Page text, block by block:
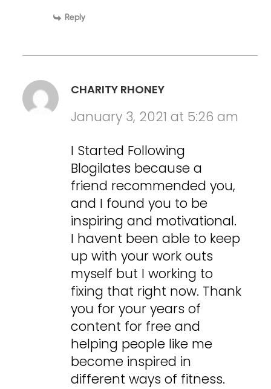
Reply
CHARITY RHONEY
January 3, 2021 at 5:26 am
I Started Following
Blogilates because a
friend recommended you,
and I found you to be
inspiring and motivational.
I havent been able to keep
up with your work outs
myself but I working to
fixing that right now. Thank
you for your years of
content for free and
helping people like me
become inspired in
different ways of fitness.